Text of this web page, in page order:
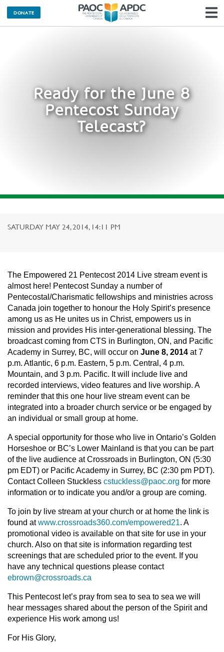
DONATE
Ready for the June 8
Pentecost Sunday
Telecast?
SATURDAY MAY 24, 2014, 14:11 PM
The Empowered 21 Pentecost 2014 Live stream event is
almost here! Pentecost Sunday a number of
Pentecostal/Charismatic fellowships and ministries across
Canada join together to honour the Holy Spirit’s presence
among us as He unites us in Christ, empowers us in
mission and provides His inter-generational blessing. The
broadcast coming from CTS in Burlington, ON, and Pacific
Academy in Surrey, BC, will occur on June 8, 2014 at 7
p.m. Atlantic, 6 p.m. Eastern, 5 p.m. Central, 4 p.m.
Mountain, and 3 p.m. Pacific. It will include live and
recorded interviews, video features and live worship. A
reminder that this one hour live stream event can be
integrated into a broader church service or be engaged by
an individual or small group at home.
A special opportunity for those who live in Ontario’s Golden
Horseshoe or BC’s Lower Mainland is that you can be part
of the live audience at Crossroads in Burlington, ON (5:30
pm EDT) or Pacific Academy in Surrey, BC (2:30 pm PDT).
Contact Colleen Stuckless cstuckless@paoc.org for more
information or to indicate you and/or a group are coming.
To join by live stream at your church or at home the link is
found atwww.crossroads360.com/empowered21. A
promotional video is available on that site for use in your
church. Also on that site is information regarding test
screenings that are scheduled prior to the event. If you
have any technical questions please contact
ebrown@crossroads.ca
This Pentecost let’s pray from sea to sea to sea we will
hear messages shared about the person of the Spirit and
experience His work among us!
For His Glory,